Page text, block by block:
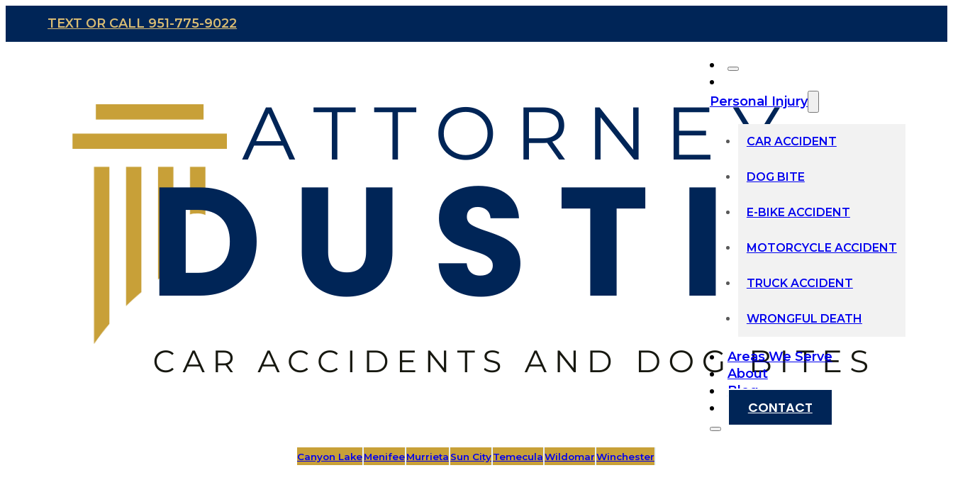
TEXT OR CALL 951-775-9022
Personal Injury
CAR ACCIDENT
DOG BITE
E-BIKE ACCIDENT
MOTORCYCLE ACCIDENT
TRUCK ACCIDENT
WRONGFUL DEATH
Areas We Serve
About
Blog
CONTACT
Canyon LakeMenifeeMurrieta Sun CityTemeculaWildomarWinchester